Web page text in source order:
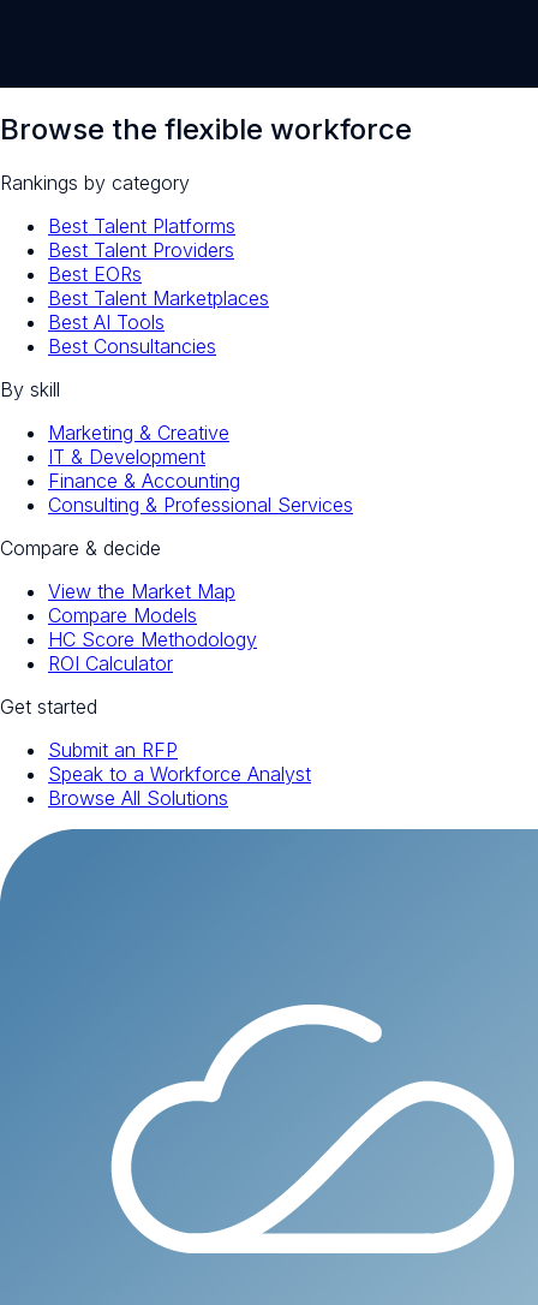
Browse the flexible workforce
Rankings by category
Best Talent Platforms
Best Talent Providers
Best EORs
Best Talent Marketplaces
Best AI Tools
Best Consultancies
By skill
Marketing & Creative
IT & Development
Finance & Accounting
Consulting & Professional Services
Compare & decide
View the Market Map
Compare Models
HC Score Methodology
ROI Calculator
Get started
Submit an RFP
Speak to a Workforce Analyst
Browse All Solutions